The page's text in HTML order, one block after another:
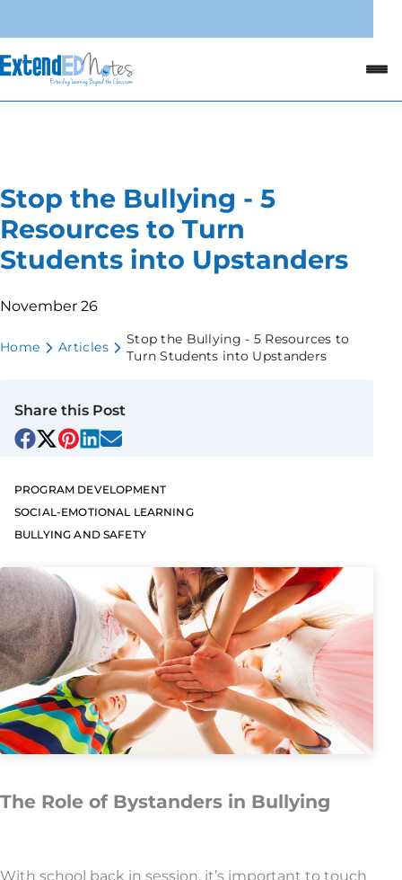
Stop the Bullying - 5
Resources to Turn
Students into Upstanders
November 26
Home Articles
Stop the Bullying - 5 Resources to
Turn Students into Upstanders
Share this Post
PROGRAM DEVELOPMENT
SOCIAL-EMOTIONAL LEARNING
BULLYING AND SAFETY
The Role of Bystanders in Bullying
With school back in session, it’s important to touch